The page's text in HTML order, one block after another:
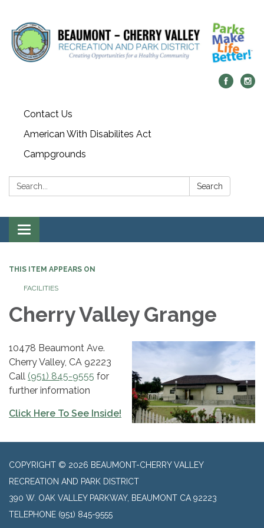
Contact Us
American With Disabilites Act
Campgrounds
Search: Search
Toggle
navigation
THIS ITEM APPEARS ON
FACILITIES
Cherry Valley ​Grange
10478 Beaumont Ave.
Cherry Valley, CA 92223
Call (951) 845-9555 for
further information
Click Here To See Inside!
COPYRIGHT © 2026 BEAUMONT-CHERRY VALLEY
RECREATION AND PARK DISTRICT
390 W. OAK VALLEY PARKWAY, BEAUMONT CA 92223
TELEPHONE (951) 845-9555